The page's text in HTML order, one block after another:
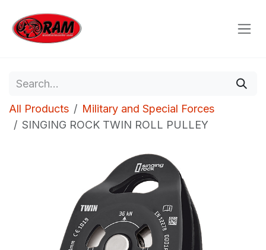
All Products
Military and Special Forces
SINGING ROCK TWIN ROLL PULLEY